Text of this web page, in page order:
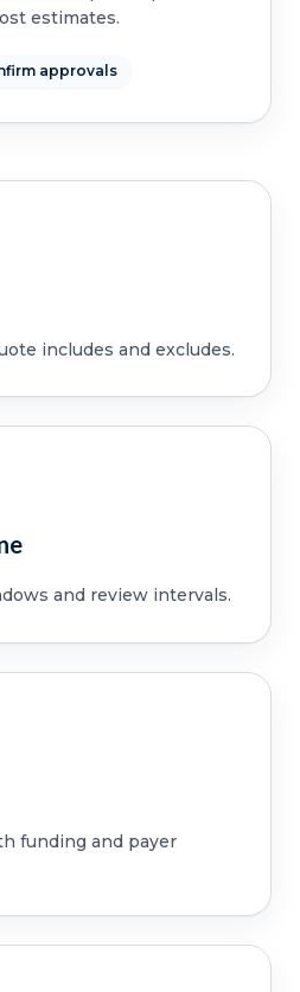
estimates.
approvals
includes and excludes.
and review intervals.
funding and payer